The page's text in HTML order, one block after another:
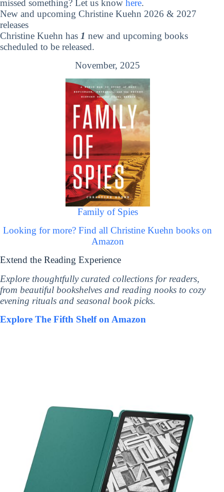
missed something? Let us know here.
New and upcoming Christine Kuehn 2026 & 2027
releases
Christine Kuehn has 1 new and upcoming books
scheduled to be released.
November, 2025
Family of Spies
Looking for more? Find all Christine Kuehn books on
Amazon
Extend the Reading Experience
Explore thoughtfully curated collections for readers,
from beautiful bookshelves and reading nooks to cozy
evening rituals and seasonal book picks.
Explore The Fifth Shelf on Amazon